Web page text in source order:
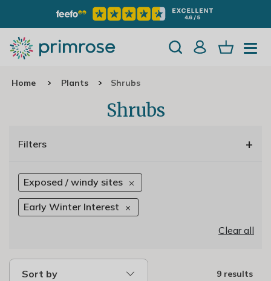
Home Plants Shrubs
Shrubs
Filters +
Exposed / windy sites
Early Winter Interest
Clear all
Sort by 9 results